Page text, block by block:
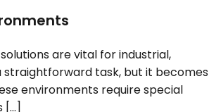
are vital for industrial,
straightforward task, but it becomes
environments require special
[…]